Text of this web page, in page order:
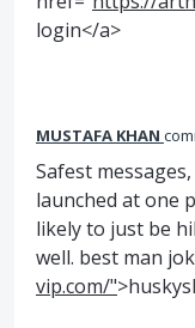
login</a>
MUSTAFA KHAN
Safest
launched at one
likely to just be
well. best man
vip.com/"